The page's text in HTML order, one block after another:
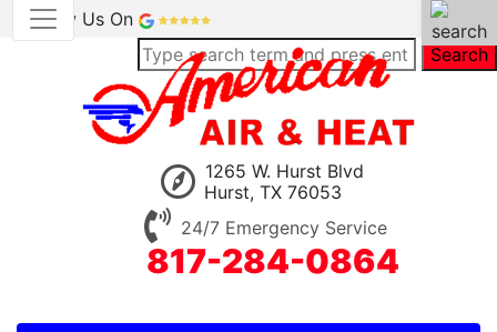
Review Us On
Search
1265 W. Hurst Blvd
Hurst, TX 76053
24/7 Emergency Service
817-284-0864